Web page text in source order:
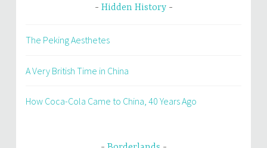
Hidden History
The Peking Aesthetes
A Very British Time in China
How Coca-Cola Came to China, 40 Years Ago